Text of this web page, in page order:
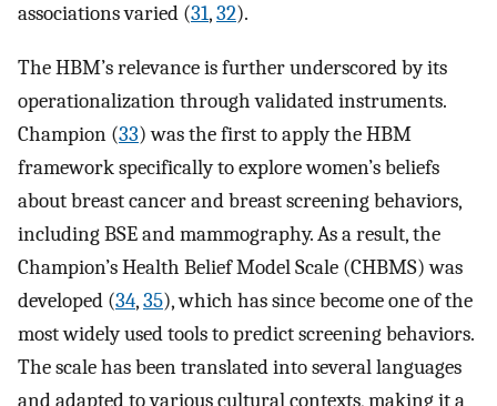
associations varied (31,32).
The HBM’s relevance is further underscored by its
operationalization through validated instruments.
Champion (33) was the first to apply the HBM
framework specifically to explore women’s beliefs
about breast cancer and breast screening behaviors,
including BSE and mammography. As a result, the
Champion’s Health Belief Model Scale (CHBMS) was
developed (34,35), which has since become one of the
most widely used tools to predict screening behaviors.
The scale has been translated into several languages
and adapted to various cultural contexts, making it a